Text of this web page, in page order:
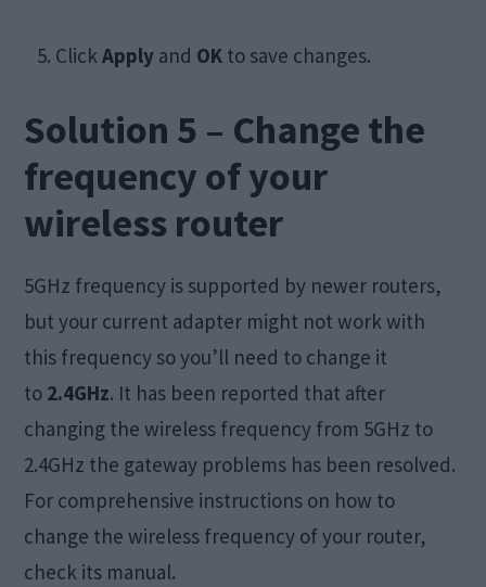
5. ClickApply and OK to save changes.
Solution 5 – Change the
frequency of your
wireless router
5GHz frequency is supported by newer routers,
but your current adapter might not work with
this frequency so you’ll need to change it
to 2.4GHz. It has been reported that after
changing the wireless frequency from 5GHz to
2.4GHz the gateway problems has been resolved.
For comprehensive instructions on how to
change the wireless frequency of your router,
check its manual.